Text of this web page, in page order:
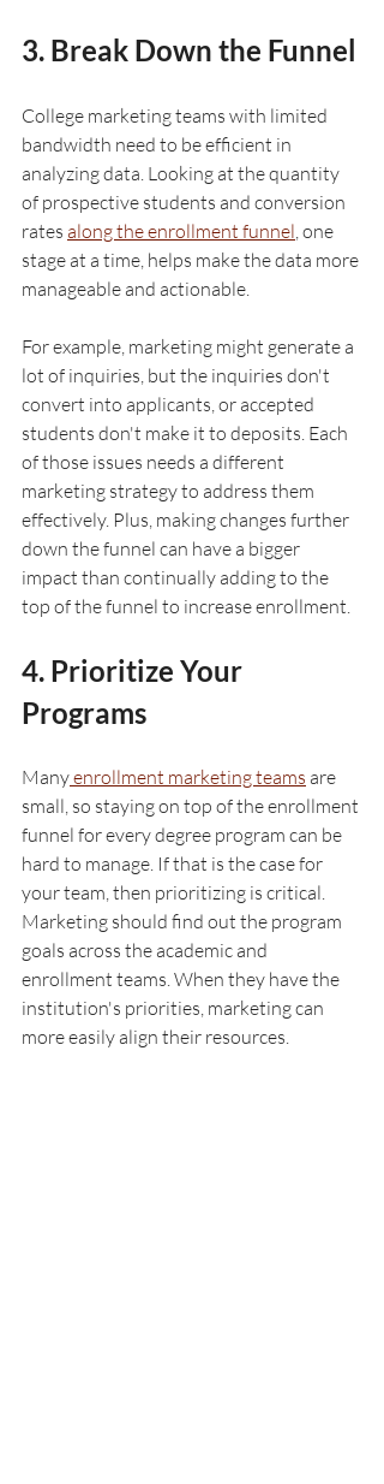
3. Break Down the Funnel
College marketing teams with limited
bandwidth need to be efficient in
analyzing data. Looking at the quantity
of prospective students and conversion
rates along the enrollment funnel, one
stage at a time, helps make the data more
manageable and actionable.
For example, marketing might generate a
lot of inquiries, but the inquiries don't
convert into applicants, or accepted
students don't make it to deposits. Each
of those issues needs a different
marketing strategy to address them
effectively. Plus, making changes further
down the funnel can have a bigger
impact than continually adding to the
top of the funnel to increase enrollment.
4. Prioritize Your
Programs
Many enrollment marketing teams are
small, so staying on top of the enrollment
funnel for every degree program can be
hard to manage. If that is the case for
your team, then prioritizing is critical.
Marketing should find out the program
goals across the academic and
enrollment teams. When they have the
institution's priorities, marketing can
more easily align their resources.